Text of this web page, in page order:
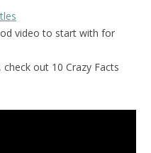
video to start with for
out 10 Crazy Facts